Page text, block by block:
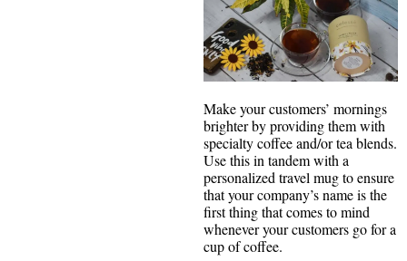
Make your customers’ mornings
brighter by providing them with
specialty coffee and/or tea blends.
Use this in tandem with a
personalized travel mug to ensure
that your company’s name is the
first thing that comes to mind
whenever your customers go for a
cup of coffee.